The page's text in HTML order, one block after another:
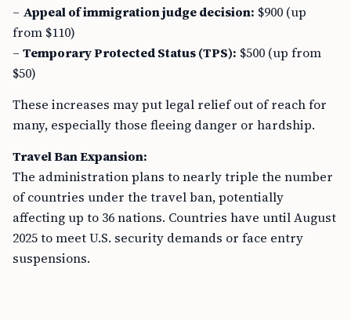
– Appeal of immigration judge decision: $900 (up
from $110)
– Temporary Protected Status (TPS): $500 (up from
$50)
These increases may put legal relief out of reach for
many, especially those fleeing danger or hardship.
Travel Ban Expansion:
The administration plans to nearly triple the number
of countries under the travel ban, potentially
affecting up to 36 nations. Countries have until August
2025 to meet U.S. security demands or face entry
suspensions.